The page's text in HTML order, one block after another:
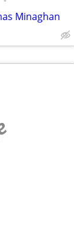
Minaghan